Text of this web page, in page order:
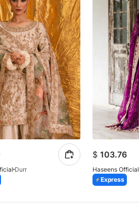
Durr
$ 103.76
Haseens Official
Express